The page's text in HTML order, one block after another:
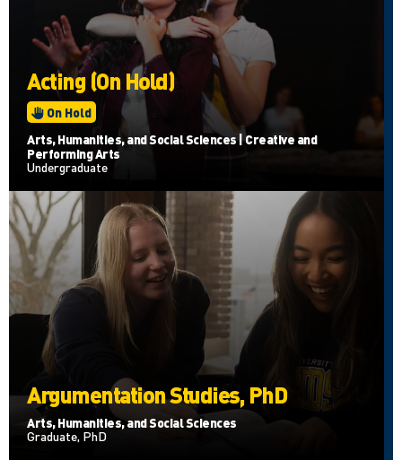
Acting (On Hold)
On Hold
Arts, Humanities, and Social Sciences | Creative and
Performing Arts
Undergraduate
Argumentation Studies, PhD
Arts, Humanities, and Social Sciences
Graduate, PhD